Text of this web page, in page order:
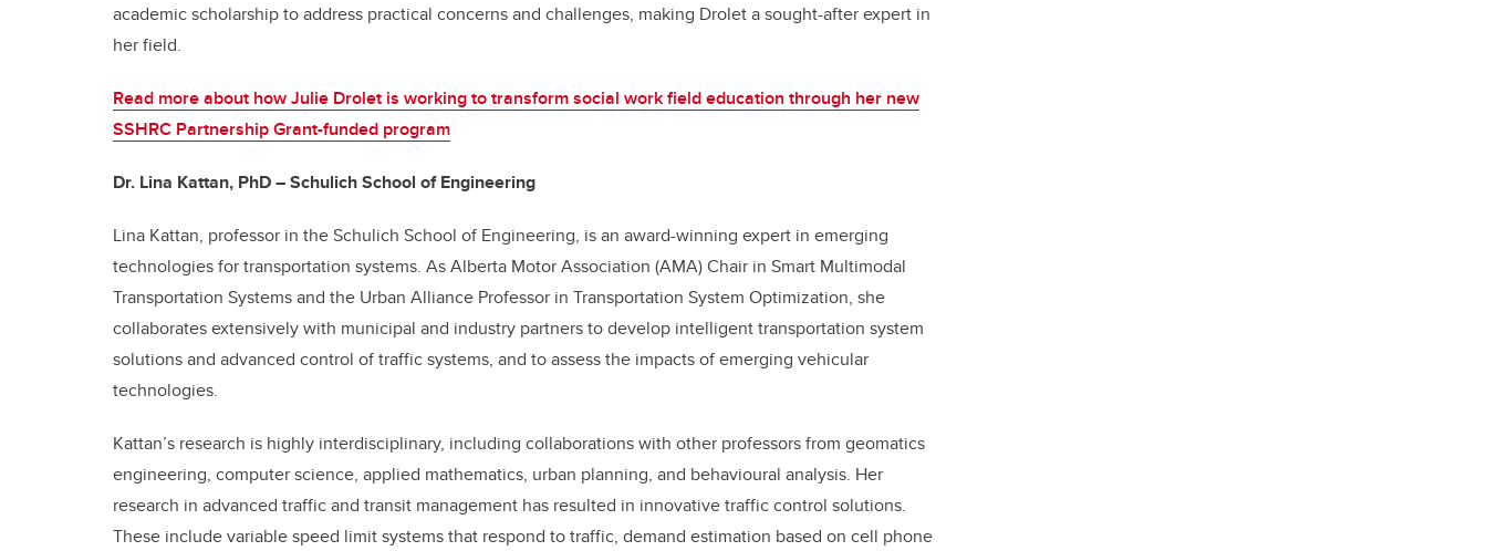
academic scholarship to address practical concerns and challenges, making Drolet a sought-after expert in
her field.
Read more about how Julie Drolet is working to transform social work field education through her new
SSHRC Partnership Grant-funded program
Dr. Lina Kattan, PhD – Schulich School of Engineering
Lina Kattan, professor in the Schulich School of Engineering, is an award-winning expert in emerging
technologies for transportation systems. As Alberta Motor Association (AMA) Chair in Smart Multimodal
Transportation Systems and the Urban Alliance Professor in Transportation System Optimization, she
collaborates extensively with municipal and industry partners to develop intelligent transportation system
solutions and advanced control of traffic systems, and to assess the impacts of emerging vehicular
technologies.
Kattan’s research is highly interdisciplinary, including collaborations with other professors from geomatics
engineering, computer science, applied mathematics, urban planning, and behavioural analysis. Her
research in advanced traffic and transit management has resulted in innovative traffic control solutions.
These include variable speed limit systems that respond to traffic, demand estimation based on cell phone